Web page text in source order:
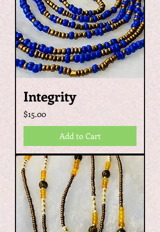
Integrity
Price
$15.00
Add to Cart